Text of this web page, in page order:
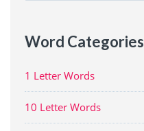
Word Categories
1 Letter Words
10 Letter Words